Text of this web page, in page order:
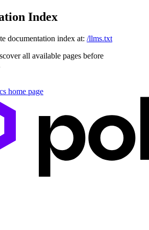
Index
documentation index at: /llms.txt
all available pages before
home page